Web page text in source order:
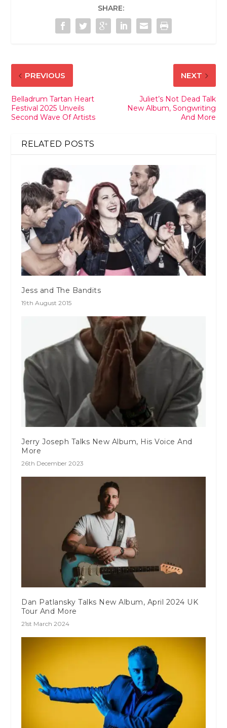
SHARE:
PREVIOUS
Belladrum Tartan Heart
Festival 2025 Unveils
Second Wave Of Artists
NEXT
Juliet’s Not Dead Talk
New Album, Songwriting
And More
RELATED POSTS
Jess and The Bandits
19th August 2015
Jerry Joseph Talks New Album, His Voice And
More
26th December 2023
Dan Patlansky Talks New Album, April 2024 UK
Tour And More
21st March 2024